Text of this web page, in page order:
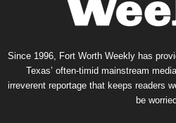
Since 1996, Fort Worth Weekly has
Texas’ often-timid mainstream
irreverent reportage that keeps readers
be worried.